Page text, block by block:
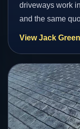
driveways work
and the same
View Jack